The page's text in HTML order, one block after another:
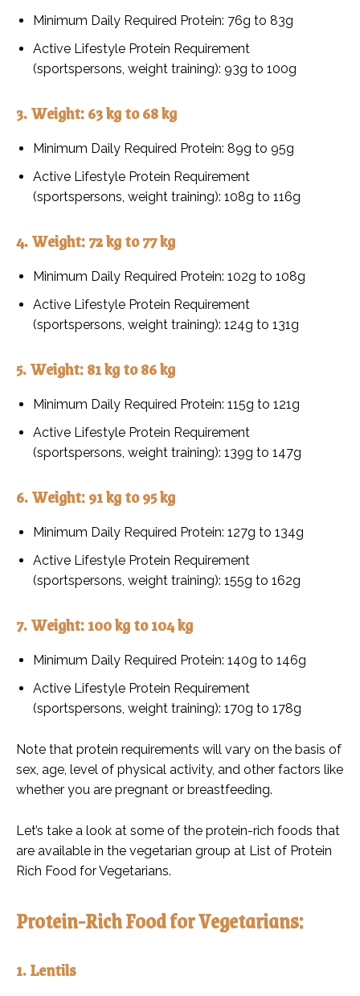
Minimum Daily Required Protein: 76g to 83g
Active Lifestyle Protein Requirement
(sportspersons, weight training): 93g to 100g
3. Weight: 63 kg to 68 kg
Minimum Daily Required Protein: 89g to 95g
Active Lifestyle Protein Requirement
(sportspersons, weight training): 108g to 116g
4. Weight: 72 kg to 77 kg
Minimum Daily Required Protein: 102g to 108g
Active Lifestyle Protein Requirement
(sportspersons, weight training): 124g to 131g
5. Weight: 81 kg to 86 kg
Minimum Daily Required Protein: 115g to 121g
Active Lifestyle Protein Requirement
(sportspersons, weight training): 139g to 147g
6. Weight: 91 kg to 95 kg
Minimum Daily Required Protein: 127g to 134g
Active Lifestyle Protein Requirement
(sportspersons, weight training): 155g to 162g
7. Weight: 100 kg to 104 kg
Minimum Daily Required Protein: 140g to 146g
Active Lifestyle Protein Requirement
(sportspersons, weight training): 170g to 178g
Note that protein requirements will vary on the basis of
sex, age, level of physical activity, and other factors like
whether you are pregnant or breastfeeding.
Let’s take a look at some of the protein-rich foods that
are available in the vegetarian group at List of Protein
Rich Food for Vegetarians.
Protein-Rich Food for Vegetarians:
1. Lentils